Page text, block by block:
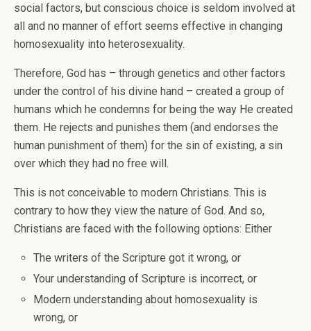
social factors, but conscious choice is seldom involved at
all and no manner of effort seems effective in changing
homosexuality into heterosexuality.
Therefore, God has – through genetics and other factors
under the control of his divine hand – created a group of
humans which he condemns for being the way He created
them. He rejects and punishes them (and endorses the
human punishment of them) for the sin of existing, a sin
over which they had no free will.
This is not conceivable to modern Christians. This is
contrary to how they view the nature of God. And so,
Christians are faced with the following options: Either
The writers of the Scripture got it wrong, or
Your understanding of Scripture is incorrect, or
Modern understanding about homosexuality is
wrong, or